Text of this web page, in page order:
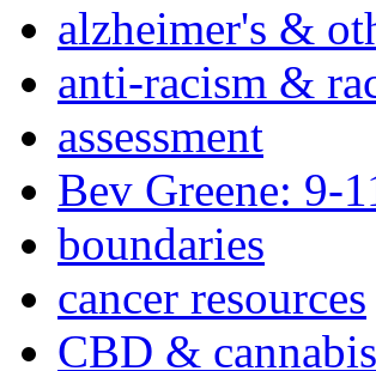
alzheimer's &
anti-racism &
assessment
Bev Greene: 9-
boundaries
cancer resources
CBD &